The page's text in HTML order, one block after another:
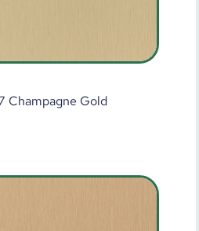
Champagne Gold